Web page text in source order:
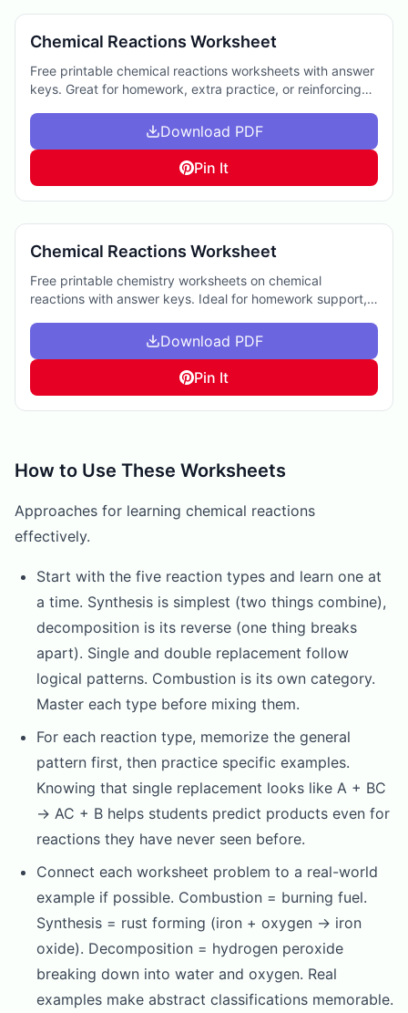
Chemical Reactions Worksheet
Free printable chemical reactions worksheets with answer
keys. Great for homework, extra practice, or reinforcing
Download PDF
Pin It
Chemical Reactions Worksheet
Free printable chemistry worksheets on chemical
reactions with answer keys. Ideal for homework support,
Download PDF
Pin It
How to Use These Worksheets
Approaches for learning chemical reactions
effectively.
Start with the five reaction types and learn one at
a time. Synthesis is simplest (two things combine),
decomposition is its reverse (one thing breaks
apart). Single and double replacement follow
logical patterns. Combustion is its own category.
Master each type before mixing them.
For each reaction type, memorize the general
pattern first, then practice specific examples.
Knowing that single replacement looks like A + BC
→ AC + B helps students predict products even for
reactions they have never seen before.
Connect each worksheet problem to a real-world
example if possible. Combustion = burning fuel.
Synthesis = rust forming (iron + oxygen → iron
oxide). Decomposition = hydrogen peroxide
breaking down into water and oxygen. Real
examples make abstract classifications memorable.